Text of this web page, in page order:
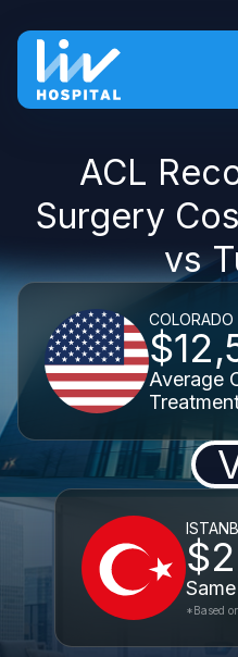
ACL
Surgery
vs
COLORADO
Average
*Based